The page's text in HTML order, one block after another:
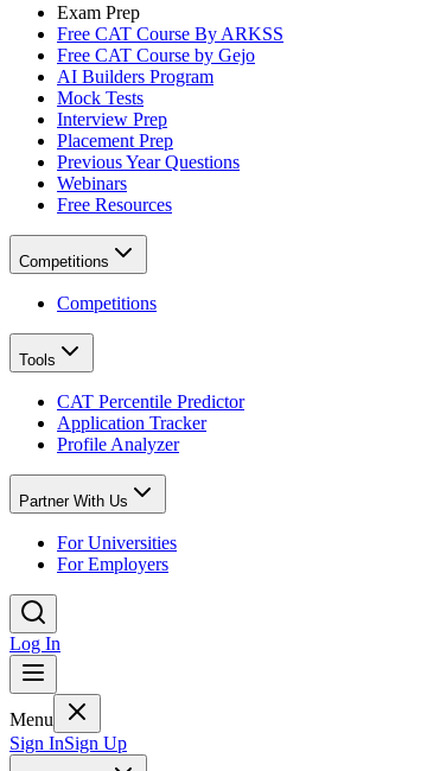
Exam Prep
Free CAT Course By ARKSS
Free CAT Course by Gejo
AI Builders Program
Mock Tests
Interview Prep
Placement Prep
Previous Year Questions
Webinars
Free Resources
Competitions
Competitions
Tools
CAT Percentile Predictor
Application Tracker
Profile Analyzer
Partner With Us
For Universities
For Employers
Log In
Menu
Sign InSign Up